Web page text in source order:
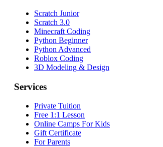
Scratch Junior
Scratch 3.0
Minecraft Coding
Python Beginner
Python Advanced
Roblox Coding
3D Modeling & Design
Services
Private Tuition
Free 1:1 Lesson
Online Camps For Kids
Gift Certificate
For Parents